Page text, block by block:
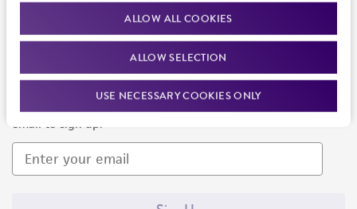
ALLOW ALL COOKIES
ALLOW SELECTION
USE NECESSARY COOKIES ONLY
Newsletter Signup
Keep up to date with our events, news, and more. Enter your
email to sign up.